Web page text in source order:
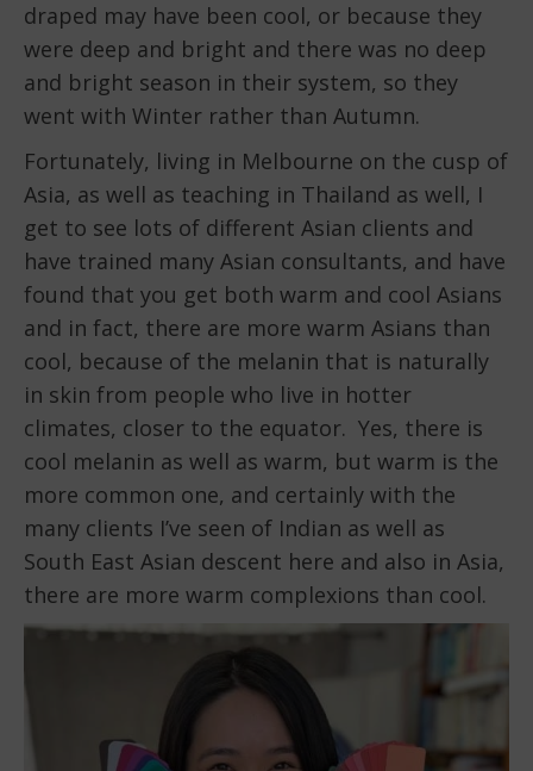
draped may have been cool, or because they
were deep and bright and there was no deep
and bright season in their system, so they
went with Winter rather than Autumn.
Fortunately, living in Melbourne on the cusp of
Asia, as well as teaching in Thailand as well, I
get to see lots of different Asian clients and
have trained many Asian consultants, and have
found that you get both warm and cool Asians
and in fact, there are more warm Asians than
cool, because of the melanin that is naturally
in skin from people who live in hotter
climates, closer to the equator. Yes, there is
cool melanin as well as warm, but warm is the
more common one, and certainly with the
many clients I’ve seen of Indian as well as
South East Asian descent here and also in Asia,
there are more warm complexions than cool.